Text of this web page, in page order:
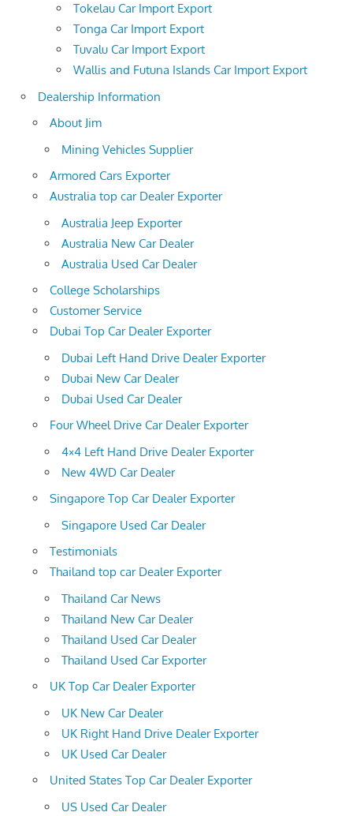
Tokelau Car Import Export
Tonga Car Import Export
Tuvalu Car Import Export
Wallis and Futuna Islands Car Import Export
Dealership Information
About Jim
Mining Vehicles Supplier
Armored Cars Exporter
Australia top car Dealer Exporter
Australia Jeep Exporter
Australia New Car Dealer
Australia Used Car Dealer
College Scholarships
Customer Service
Dubai Top Car Dealer Exporter
Dubai Left Hand Drive Dealer Exporter
Dubai New Car Dealer
Dubai Used Car Dealer
Four Wheel Drive Car Dealer Exporter
4×4 Left Hand Drive Dealer Exporter
New 4WD Car Dealer
Singapore Top Car Dealer Exporter
Singapore Used Car Dealer
Testimonials
Thailand top car Dealer Exporter
Thailand Car News
Thailand New Car Dealer
Thailand Used Car Dealer
Thailand Used Car Exporter
UK Top Car Dealer Exporter
UK New Car Dealer
UK Right Hand Drive Dealer Exporter
UK Used Car Dealer
United States Top Car Dealer Exporter
US Used Car Dealer